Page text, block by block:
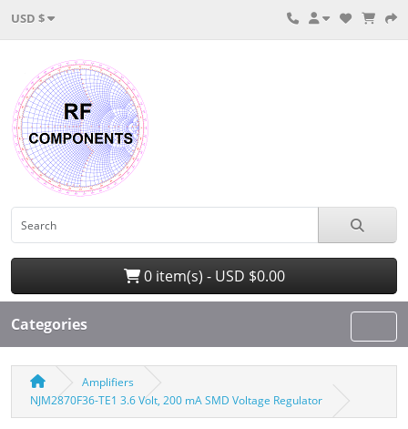
USD $
0 item(s) - USD $0.00
Categories
Amplifiers
NJM2870F36-TE1 3.6 Volt, 200 mA SMD Voltage Regulator